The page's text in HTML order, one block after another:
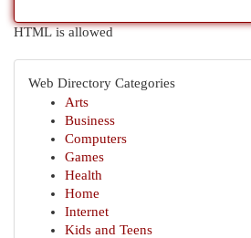
HTML is allowed
Web Directory Categories
Arts
Business
Computers
Games
Health
Home
Internet
Kids and Teens